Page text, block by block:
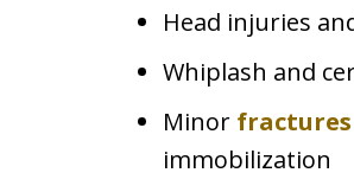
Head injuries
Whiplash and
Minor fractures
immobilization